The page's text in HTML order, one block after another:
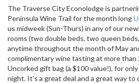
The Traverse City Econolodge is
Peninsula Wine Trail for the month long
us midweek (Sun-Thurs) in any of our
rooms (two double beds, two queen
anytime throughout the month of May
complimentary wine tasting at more than
Uncorked gift bag (a $100 value!), for
night. It’s a great deal and a great way to